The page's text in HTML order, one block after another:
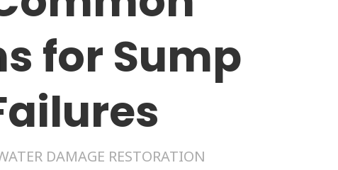
for Sump
DAMAGE RESTORATION